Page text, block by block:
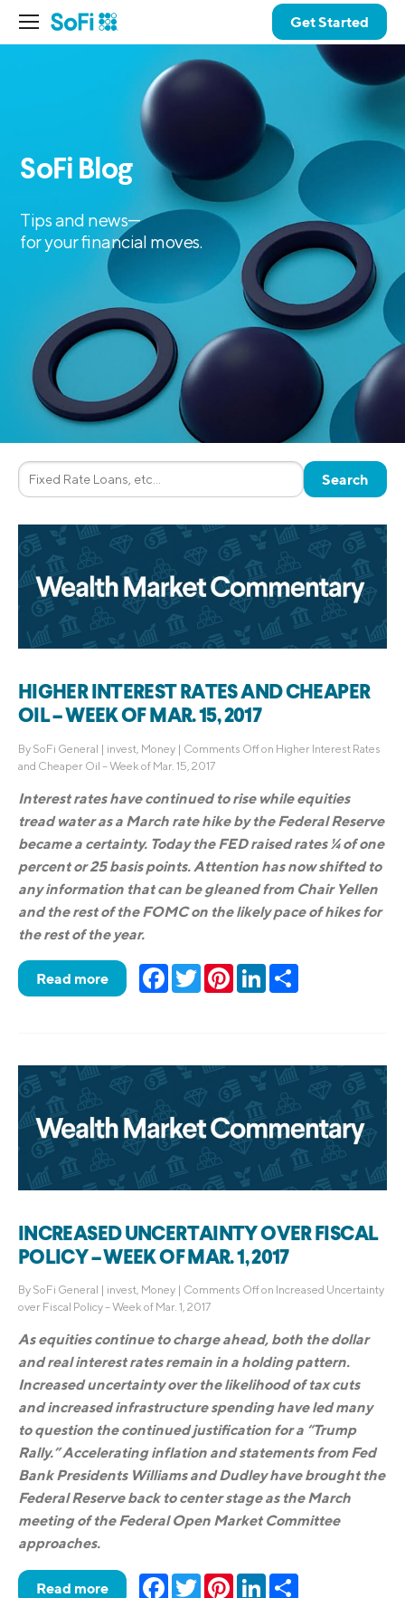
Get Started
SoFi Blog
Tips and news—
for your financial moves.
HIGHER INTEREST RATES AND CHEAPER
OIL – WEEK OF MAR. 15, 2017
By SoFi General | invest Money | Comments Offon Higher Interest Rates
and Cheaper Oil – Week of Mar. 15, 2017
Interest rates have continued to rise while equities
tread water as a March rate hike by the Federal Reserve
became a certainty. Today the FED raised rates ¼ of one
percent or 25 basis points. Attention has now shifted to
any information that can be gleaned from Chair Yellen
and the rest of the FOMC on the likely pace of hikes for
the rest of the year.
Read more Facebook
TwitterPinterestLinkedIn
INCREASED UNCERTAINTY OVER FISCAL
POLICY – WEEK OF MAR. 1, 2017
By SoFi General | invest, Money | Comments Offon Increased Uncertainty
over Fiscal Policy – Week of Mar. 1, 2017
As equities continue to charge ahead, both the dollar
and real interest rates remain in a holding pattern.
Increased uncertainty over the likelihood of tax cuts
and increased infrastructure spending have led many
to question the continued justification for a “Trump
Rally.” Accelerating inflation and statements from Fed
Bank Presidents Williams and Dudley have brought the
Federal Reserve back to center stage as the March
meeting of the Federal Open Market Committee
approaches.
Read more Facebook
TwitterPinterestLinkedIn